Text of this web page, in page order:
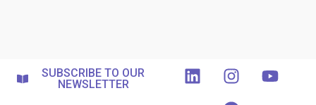
SUBSCRIBE TO OUR
NEWSLETTER